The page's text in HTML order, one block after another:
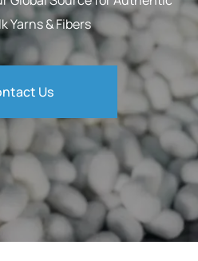
Yarns & Fibers
Us